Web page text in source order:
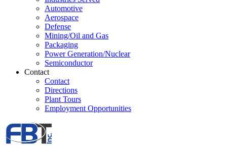
Automotive
Aerospace
Defense
Mining/Oil and Gas
Packaging
Power Generation/Nuclear
Semiconductor
Contact
Contact
Directions
Plant Tours
Employment Opportunities